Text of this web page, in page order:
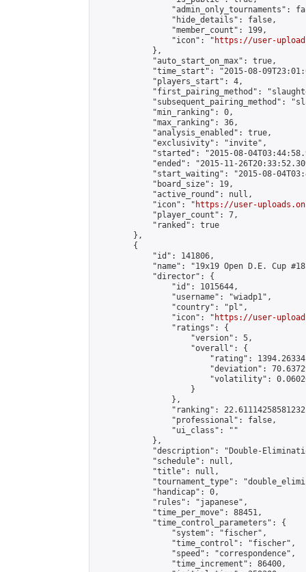
"admin_only_tournaments":
                "hide_details": false,
                "member_count": 199,
                "icon": "
https://user-
            },
            "auto_start_on_max": true,
"time_start": "2015-08-
            "players_start": 4,
"first_pairing_method":
"subsequent_pairing_method":
            "min_ranking": 0,
            "max_ranking": 36,
            "analysis_enabled": true,
            "exclusivity": "invite",
"started": "2015-08-
"ended": "2015-11-
"start_waiting": "2015-08-
            "board_size": 19,
            "active_round": null,
            "icon": "
https://user-
            "player_count": 7,
            "ranked": true
        },
        {
            "id": 141806,
"name": "19x19 Open D.E. Cup
            "director": {
                "id": 1015644,
                "username": "wiadp1",
                "country": "pl",
                "icon": "
https://user-
                "ratings": {
                    "version": 5,
                    "overall": {
"rating":
"deviation":
"volatility":
                    }
                },
"ranking":
                "professional": false,
                "ui_class": ""
            },
"description": "Double-
            "schedule": null,
            "title": null,
"tournament_type":
            "handicap": 0,
            "rules": "japanese",
            "time_per_move": 88451,
            "time_control_parameters": {
                "system": "fischer",
                "time_control": "fischer",
                "speed": "correspondence",
                "time_increment": 86400,